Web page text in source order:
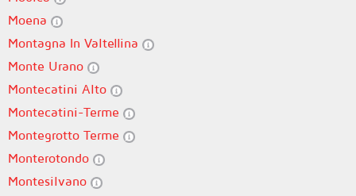
Moena
Montagna In Valtellina
Monte Urano
Montecatini Alto
Montecatini-Terme
Montegrotto Terme
Monterotondo
Montesilvano